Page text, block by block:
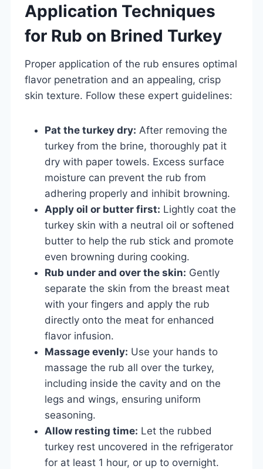
Application Techniques
for Rub on Brined Turkey
Proper application of the rub ensures optimal
flavor penetration and an appealing, crisp
skin texture. Follow these expert guidelines:
Pat the turkey dry: After removing the
turkey from the brine, thoroughly pat it
dry with paper towels. Excess surface
moisture can prevent the rub from
adhering properly and inhibit browning.
Apply oil or butter first: Lightly coat the
turkey skin with a neutral oil or softened
butter to help the rub stick and promote
even browning during cooking.
Rub under and over the skin: Gently
separate the skin from the breast meat
with your fingers and apply the rub
directly onto the meat for enhanced
flavor infusion.
Massage evenly: Use your hands to
massage the rub all over the turkey,
including inside the cavity and on the
legs and wings, ensuring uniform
seasoning.
Allow resting time: Let the rubbed
turkey rest uncovered in the refrigerator
for at least 1 hour, or up to overnight.